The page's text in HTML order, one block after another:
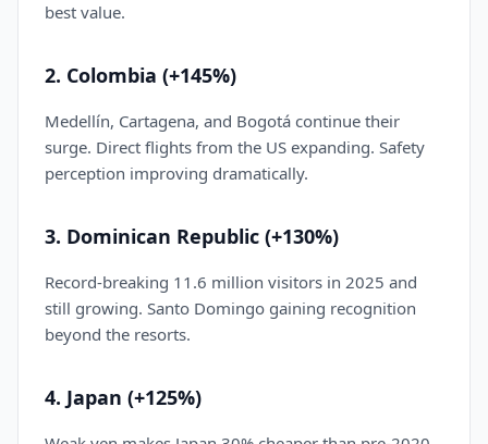
best value.
2. Colombia (+145%)
Medellín, Cartagena, and Bogotá continue their
surge. Direct flights from the US expanding. Safety
perception improving dramatically.
3. Dominican Republic (+130%)
Record-breaking 11.6 million visitors in 2025 and
still growing. Santo Domingo gaining recognition
beyond the resorts.
4. Japan (+125%)